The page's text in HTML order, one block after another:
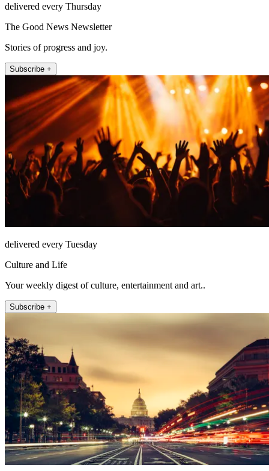
delivered every Thursday
The Good News Newsletter
Stories of progress and joy.
Subscribe +
delivered every Tuesday
Culture and Life
Your weekly digest of culture, entertainment and art..
Subscribe +